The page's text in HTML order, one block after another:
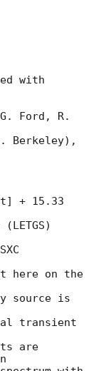
with
Ford, R.
Berkeley),
+ 15.33
here on the
source is
transient
are